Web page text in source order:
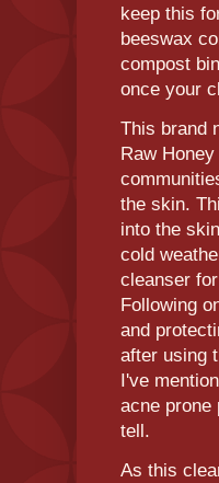
keep this
beeswax
compost
once your
This brand
Raw
the skin.
into the
cold
cleanser
Following
and
after using
I've
acne
tell.
As this